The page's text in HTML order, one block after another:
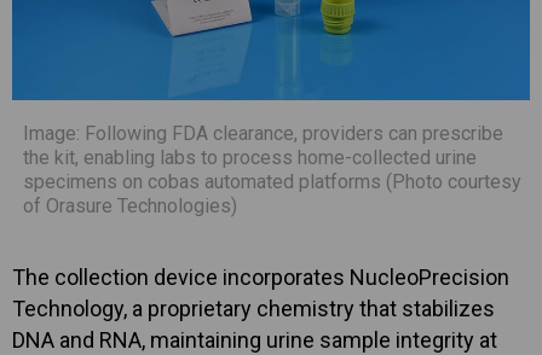
Image: Following FDA clearance, providers can prescribe
the kit, enabling labs to process home-collected urine
specimens on cobas automated platforms (Photo courtesy
of Orasure Technologies)
The collection device incorporates NucleoPrecision
Technology, a proprietary chemistry that stabilizes
DNA and RNA, maintaining urine sample integrity at